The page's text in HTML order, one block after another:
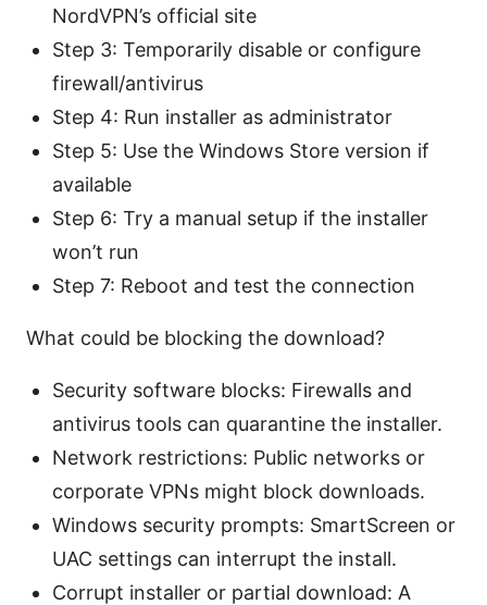
NordVPN’s official site
Step 3: Temporarily disable or configure
firewall/antivirus
Step 4: Run installer as administrator
Step 5: Use the Windows Store version if
available
Step 6: Try a manual setup if the installer
won’t run
Step 7: Reboot and test the connection
What could be blocking the download?
Security software blocks: Firewalls and
antivirus tools can quarantine the installer.
Network restrictions: Public networks or
corporate VPNs might block downloads.
Windows security prompts: SmartScreen or
UAC settings can interrupt the install.
Corrupt installer or partial download: A